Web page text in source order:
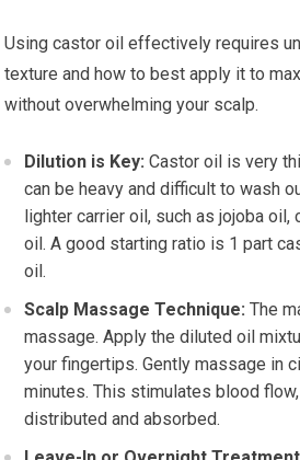
Using castor oil effectively requires
texture and how to best apply it to
without overwhelming your scalp.
Dilution is Key: Castor oil is very
can be heavy and difficult to wash
lighter carrier oil, such as jojoba oil,
oil. A good starting ratio is 1 part
oil.
Scalp Massage Technique: The
massage. Apply the diluted oil
your fingertips. Gently massage in
minutes. This stimulates blood
distributed and absorbed.